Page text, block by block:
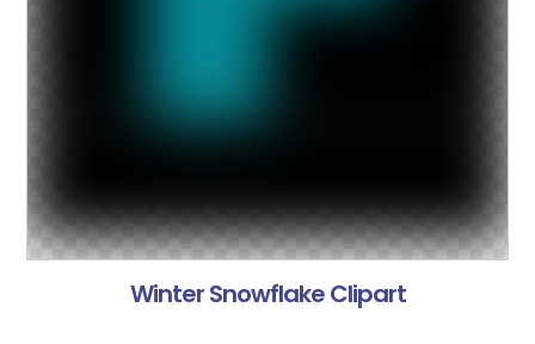
Winter Snowflake Clipart